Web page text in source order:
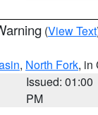
(View Text
, North Fork, in
Issued: 01:00
PM